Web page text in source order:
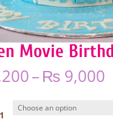
Movie
–₨9,000